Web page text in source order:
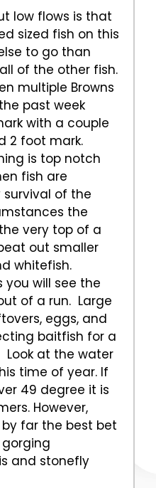
low flows is that
sized fish on this
to go than
of the other fish.
multiple Browns
past week
with a couple
2 foot mark.
is top notch
fish are
survival of the
the
very top of a
out smaller
whitefish.
you will see the
of a run. Large
eggs, and
baitfish for a
Look at the water
time of year. If
49 degree it is
However,
far the best bet
and stonefly